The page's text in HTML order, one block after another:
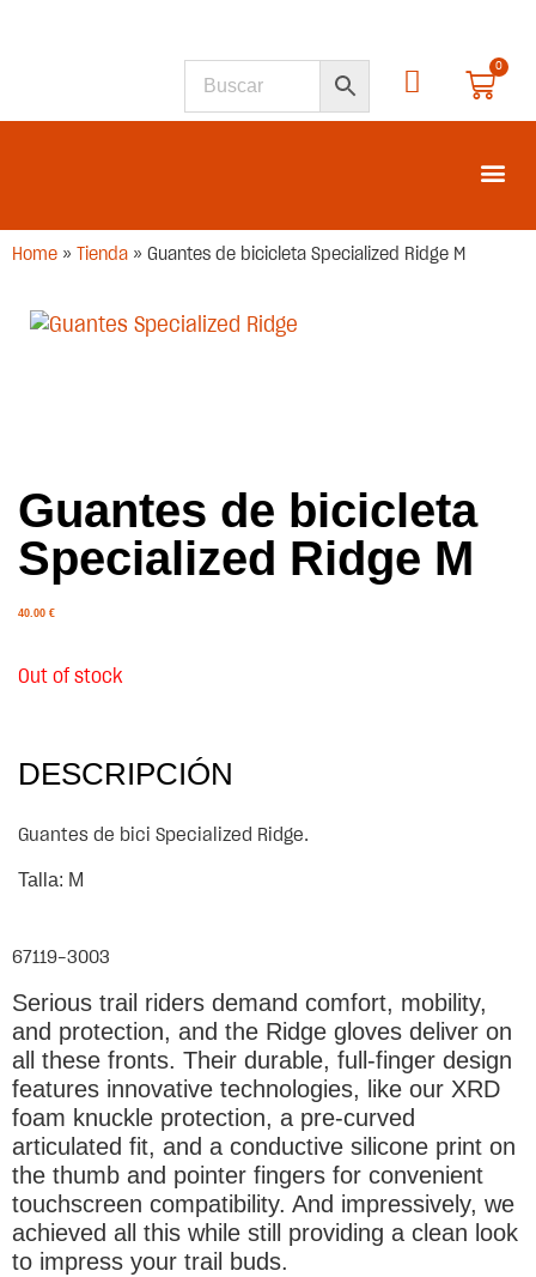
0
Home » Tienda » Guantes de bicicleta Specialized Ridge M
Guantes de bicicleta
Specialized Ridge M
40.00 €
Out of stock
DESCRIPCIÓN
Guantes de bici Specialized Ridge.
Talla: M
67119-3003
Serious trail riders demand comfort, mobility,
and protection, and the Ridge gloves deliver on
all these fronts. Their durable, full-finger design
features innovative technologies, like our XRD
foam knuckle protection, a pre-curved
articulated fit, and a conductive silicone print on
the thumb and pointer fingers for convenient
touchscreen compatibility. And impressively, we
achieved all this while still providing a clean look
to impress your trail buds.